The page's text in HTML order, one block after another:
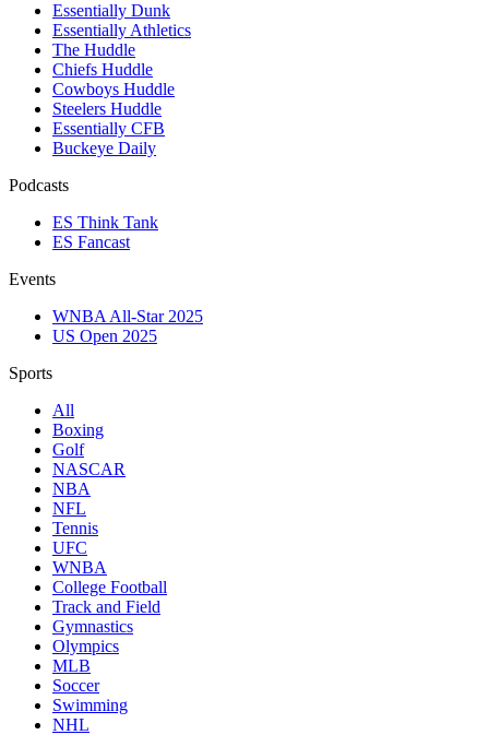
Essentially Dunk
Essentially Athletics
The Huddle
Chiefs Huddle
Cowboys Huddle
Steelers Huddle
Essentially CFB
Buckeye Daily
Podcasts
ES Think Tank
ES Fancast
Events
WNBA All-Star 2025
US Open 2025
Sports
All
Boxing
Golf
NASCAR
NBA
NFL
Tennis
UFC
WNBA
College Football
Track and Field
Gymnastics
Olympics
MLB
Soccer
Swimming
NHL